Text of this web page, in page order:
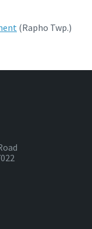
(Rapho Twp.)